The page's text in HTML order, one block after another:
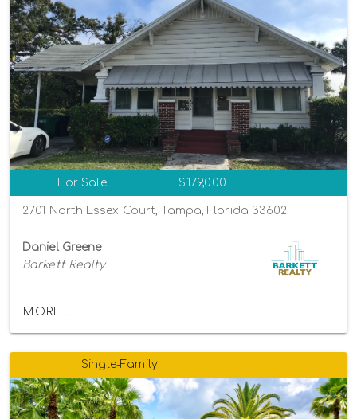
For Sale $179,000
2701 North Essex Court, Tampa, Florida 33602
Daniel Greene
Barkett Realty
MORE...
Single-Family